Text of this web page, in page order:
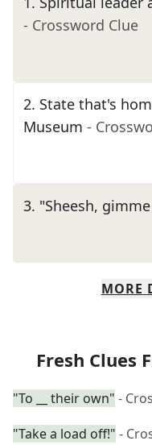
- Crossword Clue
2. State that's
Museum -
3. "Sheesh,
MORE
Fresh Clues
"To __ their own" -
"Take a load off!" -